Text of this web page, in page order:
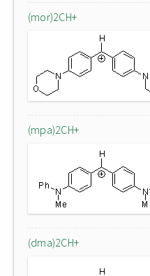
(mor)2CH+
(mpa)2CH+
(dma)2CH+